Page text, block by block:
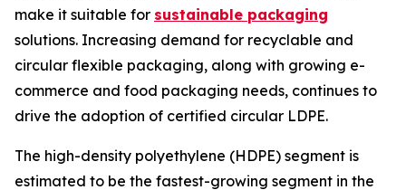
make it suitable for sustainable packaging
solutions. Increasing demand for recyclable and
circular flexible packaging, along with growing e-
commerce and food packaging needs, continues to
drive the adoption of certified circular LDPE.
The high-density polyethylene (HDPE) segment is
estimated to be the fastest-growing segment in the